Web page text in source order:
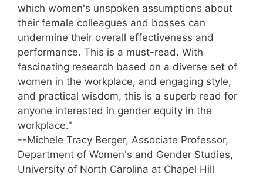
which women's unspoken assumptions about
their female colleagues and bosses can
undermine their overall effectiveness and
performance. This is a must-read. With
fascinating research based on a diverse set of
women in the workplace, and engaging style,
and practical wisdom, this is a superb read for
anyone interested in gender equity in the
workplace."
--Michele Tracy Berger, Associate Professor,
Department of Women's and Gender Studies,
University of North Carolina at Chapel Hill